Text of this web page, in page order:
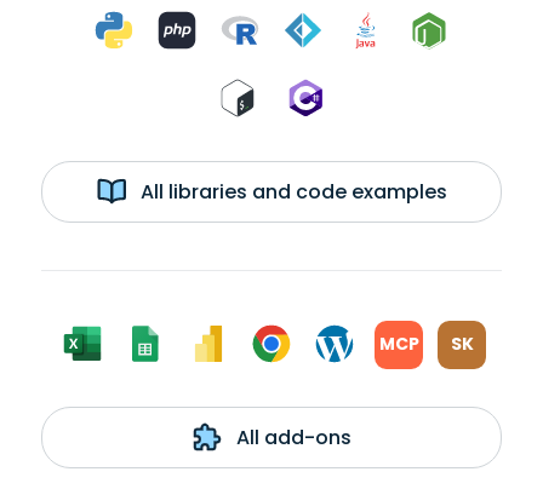
All libraries and code examples
MCP SK
All add-ons